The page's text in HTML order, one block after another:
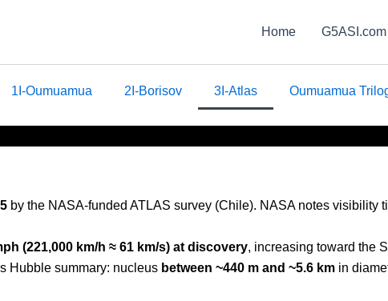
Home G5ASI.com
1I-Oumuamua 2I-Borisov 3I-Atlas Oumuamua
by the NASA-funded ATLAS survey (Chile). NASA notes visibility
(221,000 km/h ≈ 61 km/s) at discovery, increasing toward the
Hubble summary: nucleus between ~440 m and ~5.6 km in